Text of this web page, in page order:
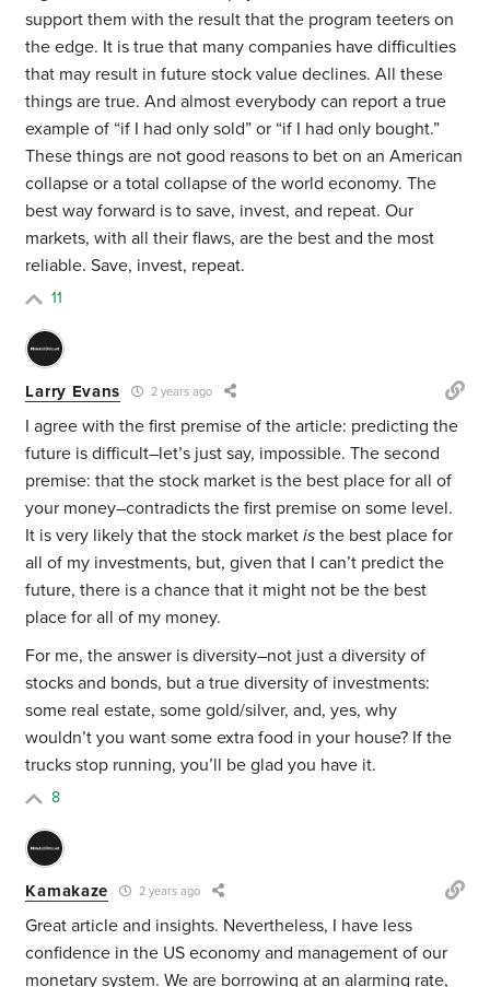
support them with the result that the program teeters on
the edge. It is true that many companies have difficulties
that may result in future stock value declines. All these
things are true. And almost everybody can report a true
example of “if I had only sold” or “if I had only bought.”
These things are not good reasons to bet on an American
collapse or a total collapse of the world economy. The
best way forward is to save, invest, and repeat. Our
markets, with all their flaws, are the best and the most
reliable. Save, invest, repeat.
11
Larry Evans 2 years ago
I agree with the first premise of the article: predicting the
future is difficult–let’s just say, impossible. The second
premise: that the stock market is the best place for all of
your money–contradicts the first premise on some level.
It is very likely that the stock marketis the best place for
all of my investments, but, given that I can’t predict the
future, there is a chance that it might not be the best
place for all of my money.
For me, the answer is diversity–not just a diversity of
stocks and bonds, but a true diversity of investments:
some real estate, some gold/silver, and, yes, why
wouldn’t you want some extra food in your house? If the
trucks stop running, you’ll be glad you have it.
8
Kamakaze 2 years ago
Great article and insights. Nevertheless, I have less
confidence in the US economy and management of our
monetary system. We are borrowing at an alarming rate,